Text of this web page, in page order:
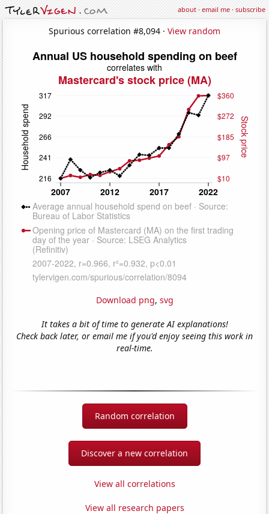
about·email me·subscribe
Spurious correlation #8,094 · View random
Download png, svg
It takes a bit of time to generate AI explanations!
Check back later, or email me if you'd enjoy seeing this work in
real-time.
Random correlation
Discover a new correlation
View all correlations
View all research papers